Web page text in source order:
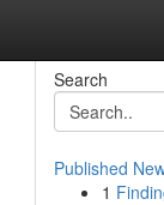
Search
Published
1